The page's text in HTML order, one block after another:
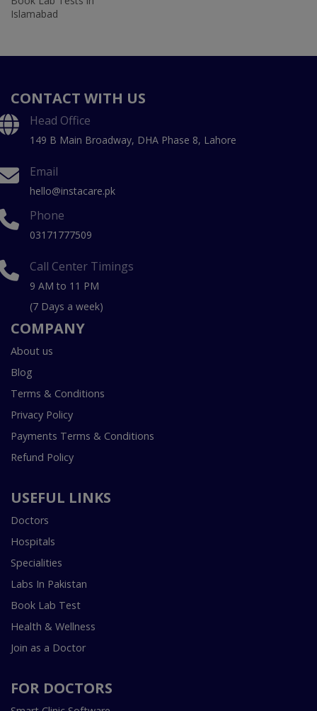
Islamabad
CONTACT WITH US
Head Office
149 B Main Broadway, DHA Phase 8, Lahore
Email
hello@instacare.pk
Phone
03171777509
Call Center Timings
9 AM to 11 PM
(7 Days a week)
COMPANY
About us
Blog
Terms & Conditions
Privacy Policy
Payments Terms & Conditions
Refund Policy
USEFUL LINKS
Doctors
Hospitals
Specialities
Labs In Pakistan
Book Lab Test
Health & Wellness
Join as a Doctor
FOR DOCTORS